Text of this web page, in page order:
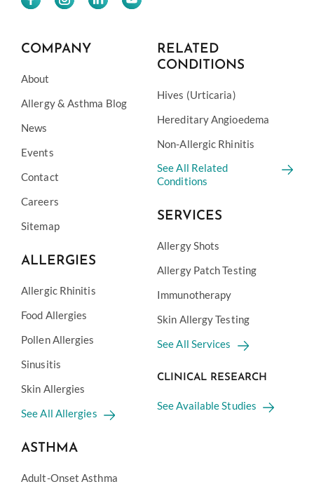
COMPANY
About
Allergy & Asthma Blog
News
Events
Contact
Careers
Sitemap
ALLERGIES
Allergic Rhinitis
Food Allergies
Pollen Allergies
Sinusitis
Skin Allergies
See All Allergies
ASTHMA
Adult-Onset Asthma
RELATED
CONDITIONS
Hives (Urticaria)
Hereditary Angioedema
Non-Allergic Rhinitis
See All Related
Conditions
SERVICES
Allergy Shots
Allergy Patch Testing
Immunotherapy
Skin Allergy Testing
See All Services
CLINICAL RESEARCH
See Available Studies